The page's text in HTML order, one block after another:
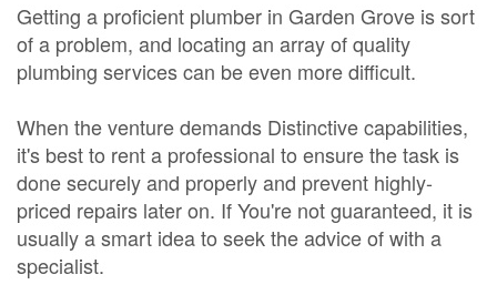
Getting a proficient plumber in Garden Grove is sort
of a problem, and locating an array of quality
plumbing services can be even more difficult.
When the venture demands Distinctive capabilities,
it's best to rent a professional to ensure the task is
done securely and properly and prevent highly-
priced repairs later on. If You're not guaranteed, it is
usually a smart idea to seek the advice of with a
specialist.